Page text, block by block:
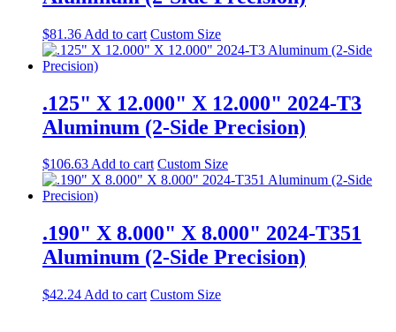
$81.36 Add to cart Custom Size
.125" X 12.000" X 12.000" 2024-T3
Aluminum (2-Side Precision)
$106.63Add to cart Custom Size
.190" X 8.000" X 8.000" 2024-T351
Aluminum (2-Side Precision)
$42.24 Add to cart Custom Size